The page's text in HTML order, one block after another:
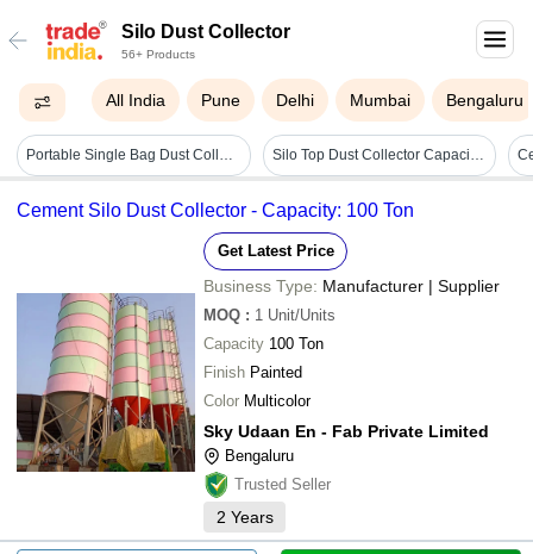
Silo Dust Collector
56+ Products
All India Pune Delhi Mumbai Bengaluru
Portable Single Bag Dust Collector - White, Different Sizes Available | High Dust Collection Efficiency, Quality Assured Components Silo Top Dust Collector Capacity: 1500 M3/hr
Cement Silo Dust Collector - Capacity: 100 Ton
Get Latest Price
Business Type: Manufacturer | Supplier
MOQ : 1 Unit/Units
Capacity 100 Ton
Finish Painted
Color Multicolor
Sky Udaan En - Fab Private Limited
Bengaluru
Trusted Seller
2 Years